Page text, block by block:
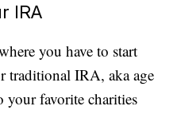
IRA
you have to start
traditional IRA, aka age
favorite charities